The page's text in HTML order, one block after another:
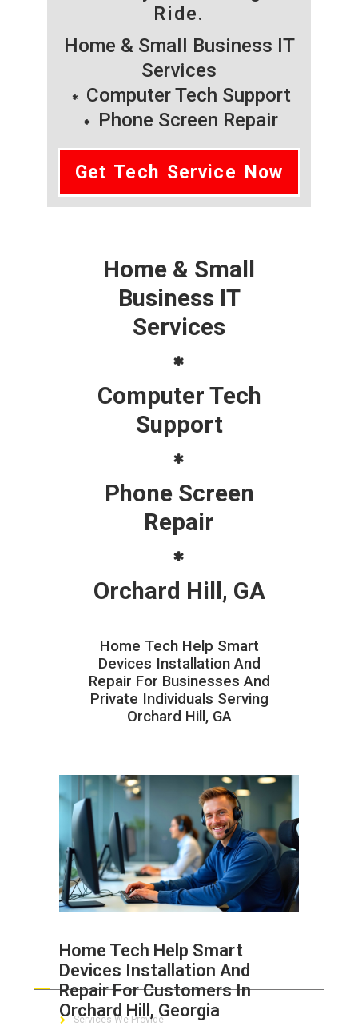
Ride.
Home & Small Business IT
Services
Computer Tech Support
Phone Screen Repair
Get Tech Service Now
Home & Small
Business IT
Services
Computer Tech
Support
Phone Screen
Repair
Orchard Hill, GA
Home Tech Help Smart
Devices Installation And
Repair For Businesses And
Private Individuals Serving
Orchard Hill, GA
Home Tech Help Smart
Devices Installation And
Repair For Customers In
Orchard Hill, Georgia
ABOUT HAILaGEEK
Services We Provide